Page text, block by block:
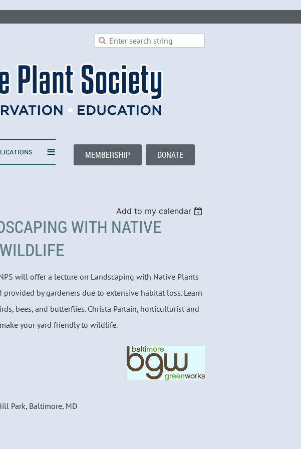
≡ MEMBERSHIP DONATE
Add to my calendar
WITH NATIVE
will offer a lecture on Landscaping with Native Plants
by gardeners due to extensive habitat loss. Learn
bees, and butterflies. Christa Partain, horticulturist and
your yard friendly to wildlife.
Park, Baltimore, MD